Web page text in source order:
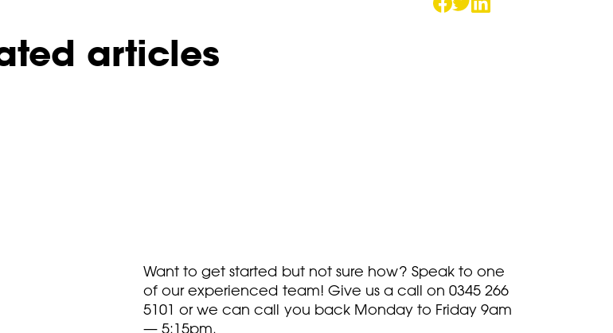
articles
Want to get started but not sure how? Speak to one
of our experienced team! Give us a call on0345 266
5101 or we can call you back Monday to Friday 9am
— 5:15pm.